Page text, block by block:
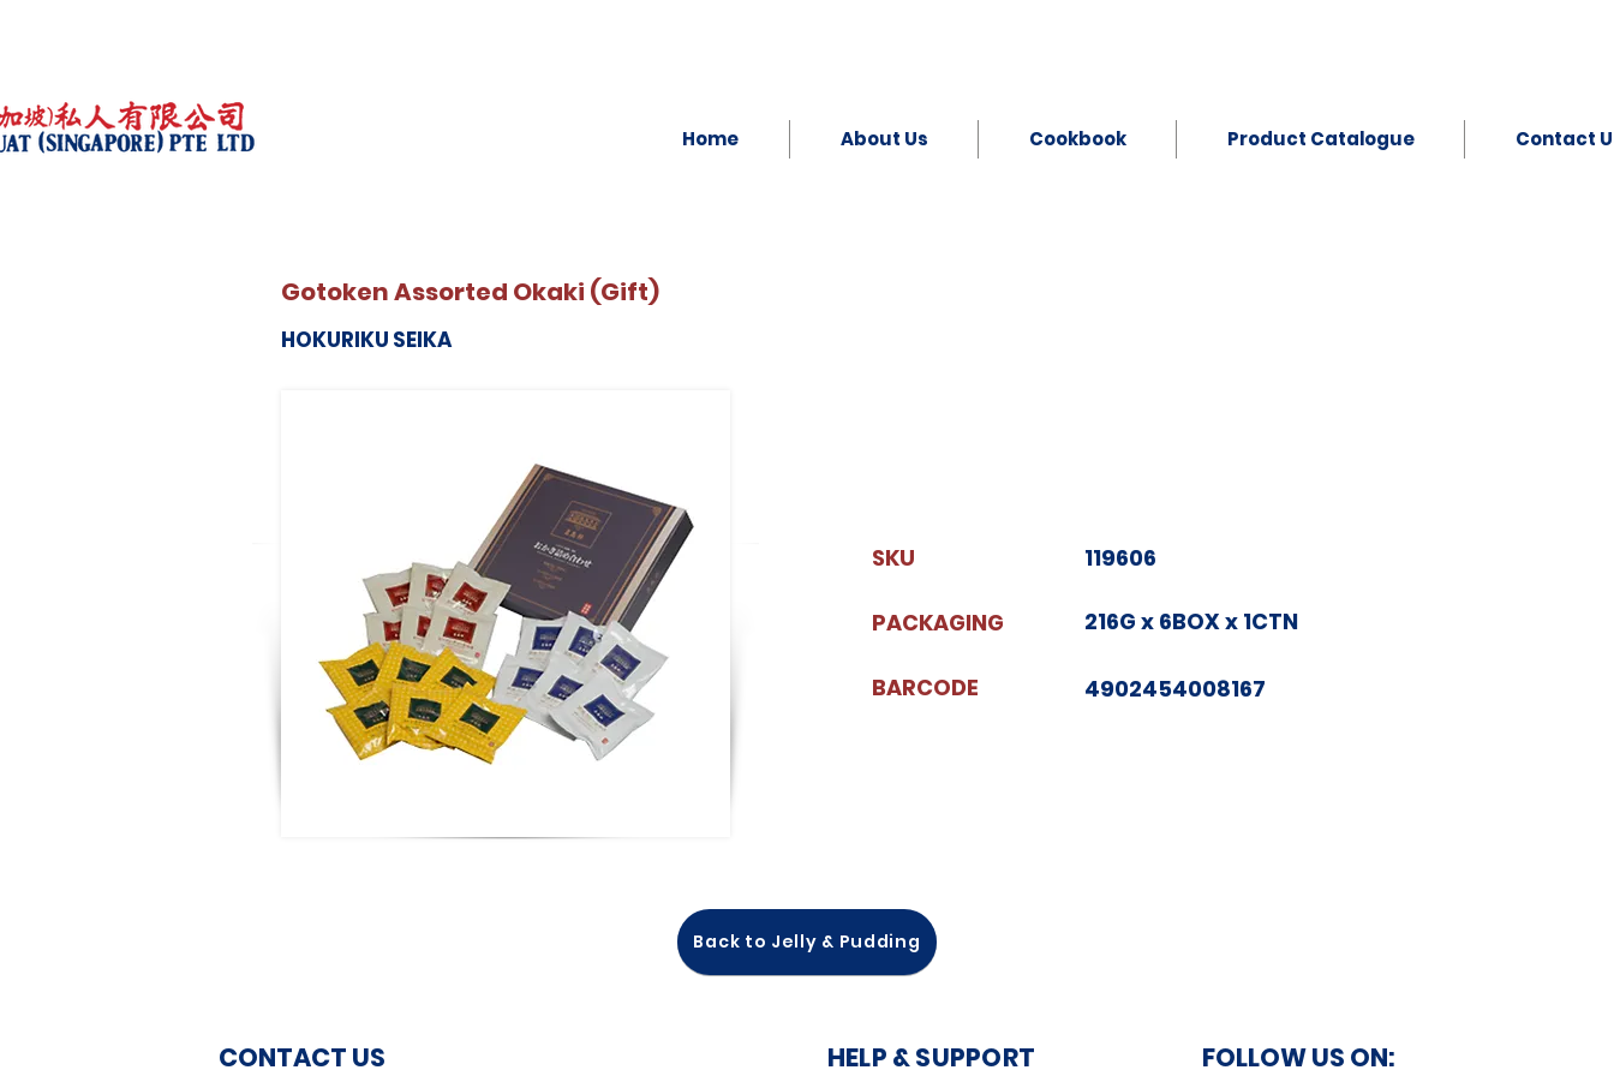
Home About Us Cookbook Product Catalogue Contact
Gotoken Assorted Okaki (Gift)
HOKURIKU SEIKA
SKU
PACKAGING
BARCODE
119606
216G x 6BOX x 1CTN
4902454008167
Back to Jelly & Pudding
CONTACT US HELP & SUPPORT FOLLOW US ON: